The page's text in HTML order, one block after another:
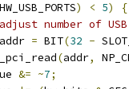
) < 5)
{
number of
addr = BIT(32 -
(addr,
&= ~7;